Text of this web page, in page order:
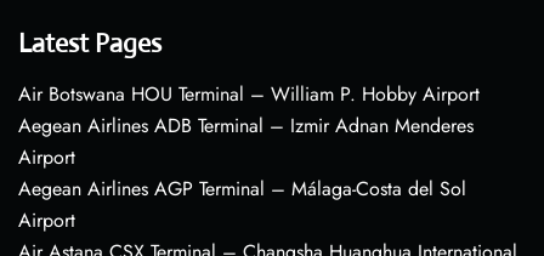
Latest Pages
Air Botswana HOU Terminal – William P. Hobby Airport
Aegean Airlines ADB Terminal – Izmir Adnan Menderes
Airport
Aegean Airlines AGP Terminal – Málaga-Costa del Sol
Airport